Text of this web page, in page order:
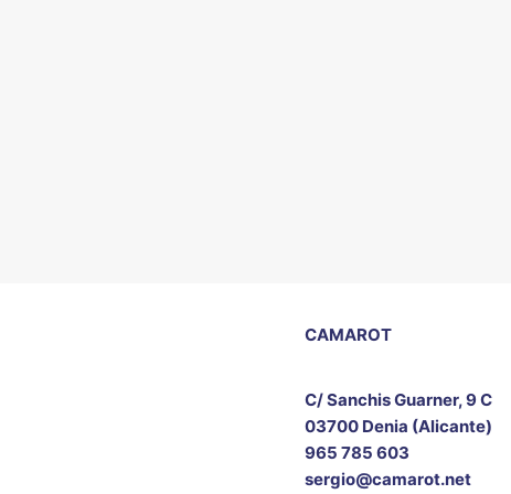
CAMAROT
C/ Sanchis Guarner, 9 C
03700 Denia (Alicante)
965 785 603
sergio@camarot.net